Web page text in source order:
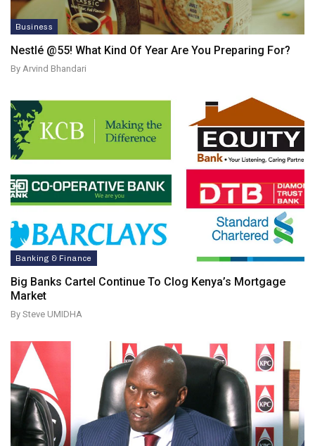
Business
Nestlé @55! What Kind Of Year Are You Preparing For?
By Arvind Bhandari
Banking & Finance
Big Banks Cartel Continue To Clog Kenya’s Mortgage
Market
By Steve UMIDHA